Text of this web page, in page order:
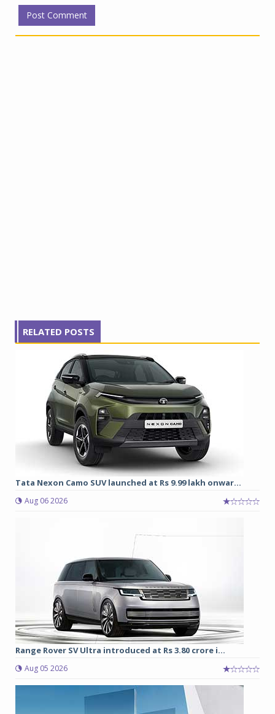
RELATED POSTS
Tata Nexon Camo SUV launched at Rs 9.99 lakh onwar...
Aug 06 2026
Range Rover SV Ultra introduced at Rs 3.80 crore i...
Aug 05 2026